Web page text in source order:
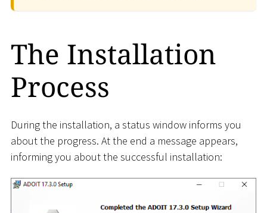
The Installation
Process
During the installation, a status window informs you
about the progress. At the end a message appears,
informing you about the successful installation: